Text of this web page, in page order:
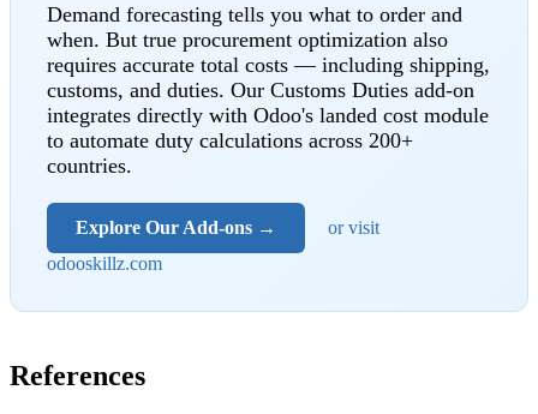
Demand forecasting tells you what to order and
when. But true procurement optimization also
requires accurate total costs — including shipping,
customs, and duties. Our Customs Duties add-on
integrates directly with Odoo's landed cost module
to automate duty calculations across 200+
countries.
Explore Our Add-ons →
or visit
odooskillz.com
References